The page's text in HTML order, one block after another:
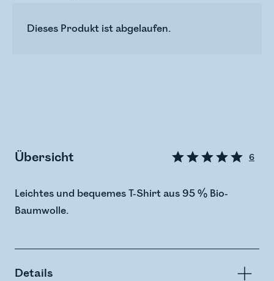
Dieses Produkt ist abgelaufen.
Übersicht 6
Leichtes und bequemes T-Shirt aus 95 % Bio-
Baumwolle.
Details